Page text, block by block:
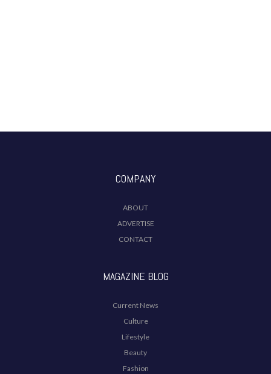
COMPANY
ABOUT
ADVERTISE
CONTACT
MAGAZINE BLOG
Current News
Culture
Lifestyle
Beauty
Fashion